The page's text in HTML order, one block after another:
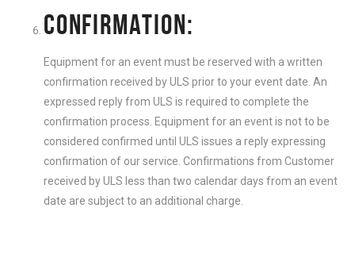
CONFIRMATION:
Equipment for an event must be reserved with a written
confirmation received by ULS prior to your event date. An
expressed reply from ULS is required to complete the
confirmation process. Equipment for an event is not to be
considered confirmed until ULS issues a reply expressing
confirmation of our service. Confirmations from Customer
received by ULS less than two calendar days from an event
date are subject to an additional charge.